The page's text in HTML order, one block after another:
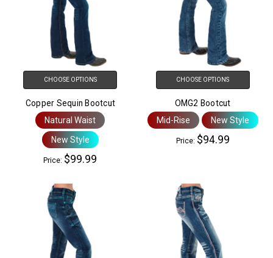
CHOOSE OPTIONS
Copper Sequin Bootcut
Natural Waist
New Style
Price: $99.99
CHOOSE OPTIONS
OMG2 Bootcut
Mid-Rise
New Style
Price: $94.99